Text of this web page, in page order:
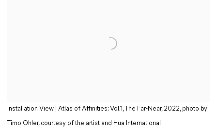
Installation View | Atlas of Affinities: Vol.1, The Far-Near, 2022, photo by
Timo Ohler, courtesy of the artist and Hua International